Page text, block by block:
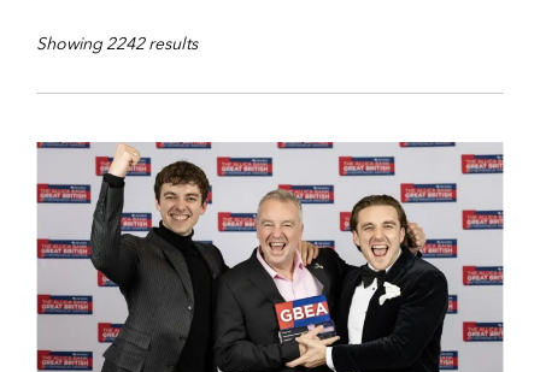
Showing 2242 results